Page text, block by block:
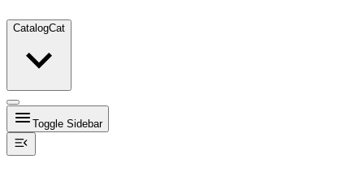
CatalogCat
Toggle Sidebar